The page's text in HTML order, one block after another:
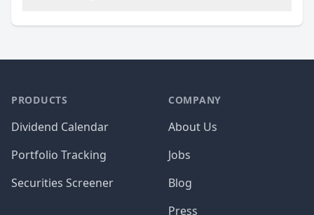
PRODUCTS
Dividend Calendar
Portfolio Tracking
Securities Screener
COMPANY
About Us
Jobs
Blog
Press